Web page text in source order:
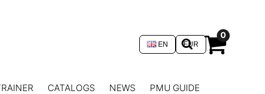
0
EUR
EN
CATALOGS NEWS
PMU GUIDE